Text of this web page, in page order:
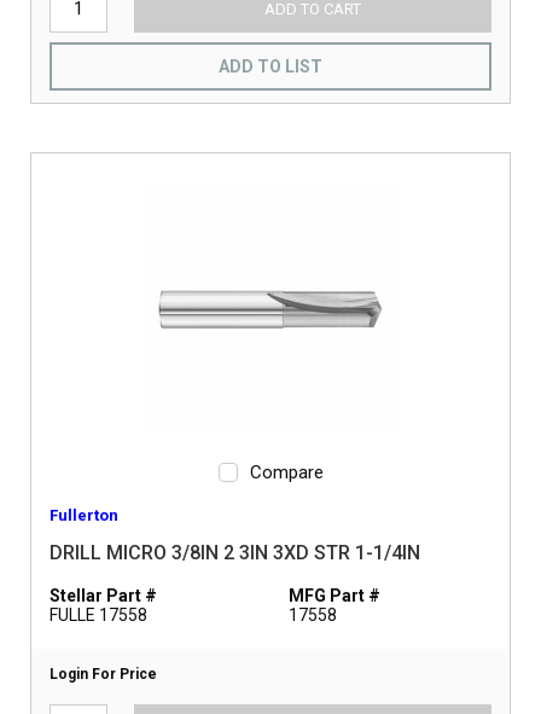
ADD TO CART
ADD TO LIST
Compare
Fullerton
DRILL MICRO 3/8IN 2 3IN 3XD STR 1-1/4IN
Stellar Part #
FULLE 17558
MFG Part #
17558
Login For Price